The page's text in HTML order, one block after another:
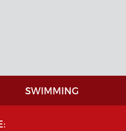
SWIMMING